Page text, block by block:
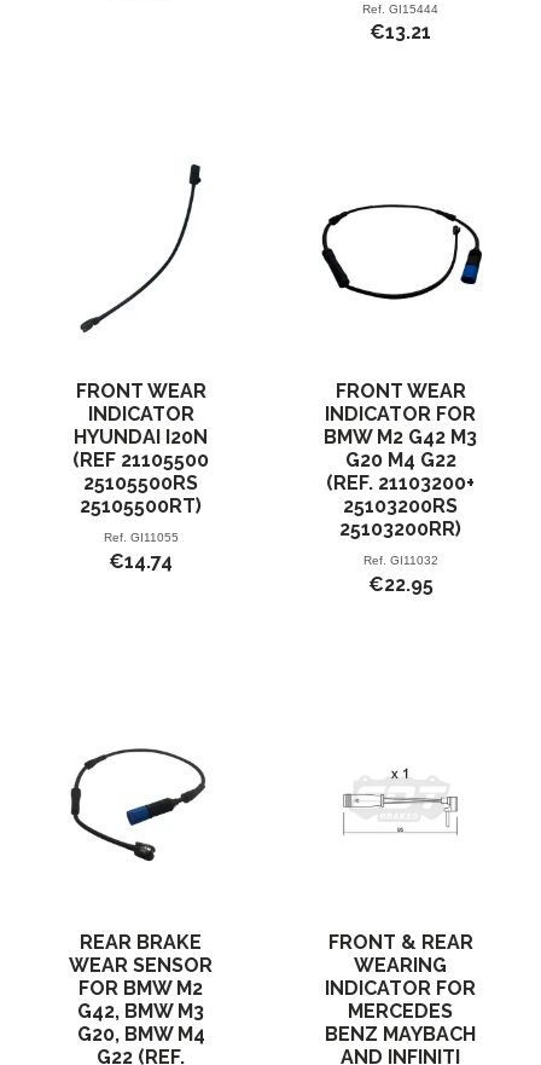
Ref. GI15444
€13.21
FRONT WEAR
INDICATOR
HYUNDAI I20N
(REF 21105500
25105500RS
25105500RT)
Ref. GI11055
€14.74
FRONT WEAR
INDICATOR FOR
BMW M2 G42 M3
G20 M4 G22
(REF. 21103200+
25103200RS
25103200RR)
Ref. GI11032
€22.95
REAR BRAKE
WEAR SENSOR
FOR BMW M2
G42, BMW M3
G20, BMW M4
G22 (REF.
FRONT & REAR
WEARING
INDICATOR FOR
MERCEDES
BENZ MAYBACH
AND INFINITI